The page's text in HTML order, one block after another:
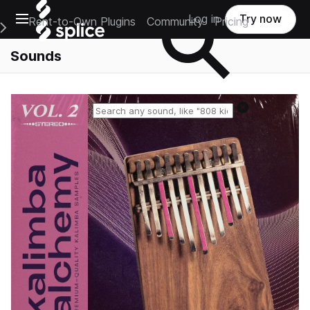
Open main navigation
Main Navigation Menu
Rent-to-Own Plugins Community Pricing
Log in Try now
Sounds
Reset search